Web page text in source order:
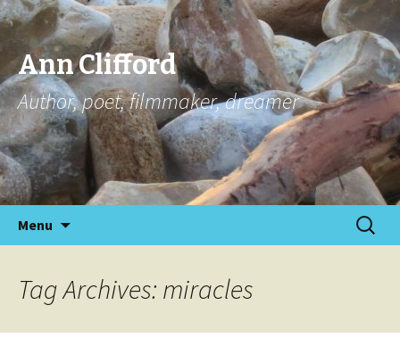
Ann Clifford
Author, poet, filmmaker, dreamer
Menu
Search
for:
Tag Archives: miracles